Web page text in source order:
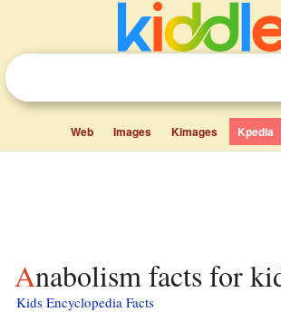
Web Images Kimages Kpedia
Anabolism facts for
Kids Encyclopedia Facts